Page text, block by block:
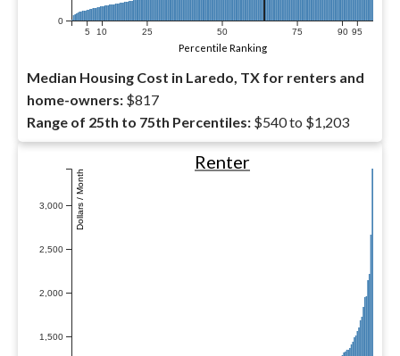
0
5 10 25 50 75 90 95
Percentile Ranking
Median Housing Cost in Laredo, TX for renters and
home-owners: $817
Range of 25th to 75th Percentiles: $540 to $1,203
1,500
2,000
2,500
3,000 Dollars / Month
Renter